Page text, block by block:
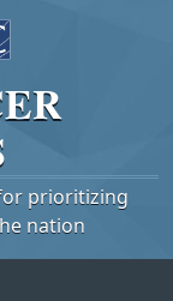
prioritizing
nation